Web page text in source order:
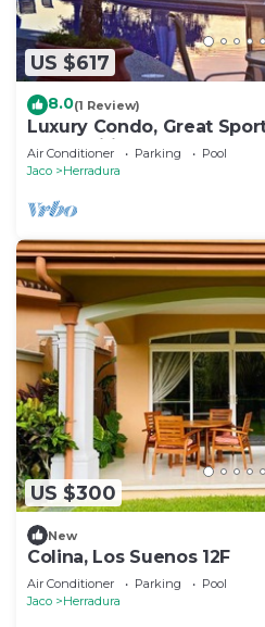
US $617
8.0(1 Review)
Luxury Condo, Great
& Amenities.
Air Conditioner Parking
Pool
Jaco
Herradura
US $300
New
Colina, Los Suenos 12F
Air Conditioner Parking
Pool
Jaco
Herradura